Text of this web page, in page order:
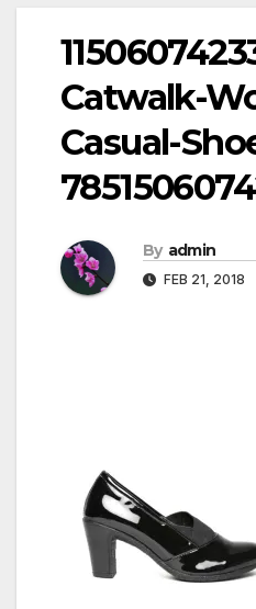
Catwalk-
Casual-
By admin
FEB 21, 2018